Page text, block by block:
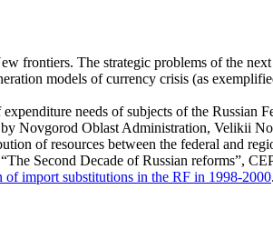
frontiers. The strategic problems of the
models of currency crisis (as
needs of subjects of the Russian
Novgorod Oblast Administration, Velikii
of resources between the federal and
Second Decade of Russian reforms”,
of import substitutions in the RF in 1998-2000